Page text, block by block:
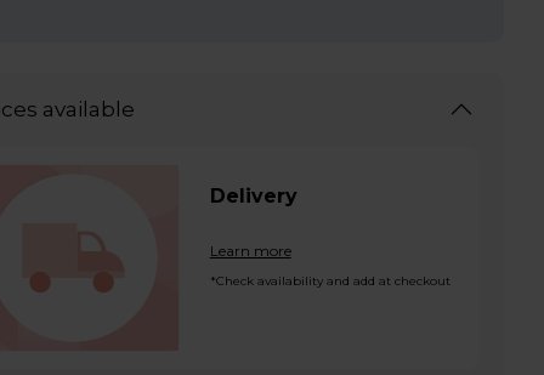
available
Delivery
Learn more
*Check availability and add at checkout